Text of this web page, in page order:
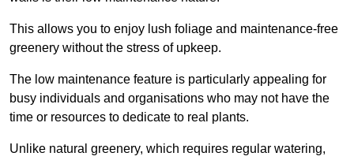
This allows you to enjoy lush foliage and maintenance-free
greenery without the stress of upkeep.
The low maintenance feature is particularly appealing for
busy individuals and organisations who may not have the
time or resources to dedicate to real plants.
Unlike natural greenery, which requires regular watering,